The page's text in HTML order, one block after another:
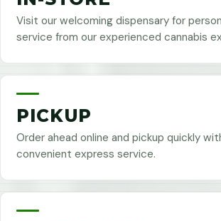
Visit our welcoming dispensary for
service from our experienced cannabis
PICKUP
Order ahead online and pickup quickly
convenient express service.